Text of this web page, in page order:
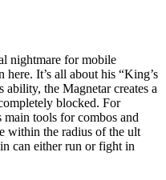
nightmare for mobile
here. It’s all about his “King’s
the Magnetar creates a
blocked. For
main tools for combos and
within the radius of the ult
can either run or fight in